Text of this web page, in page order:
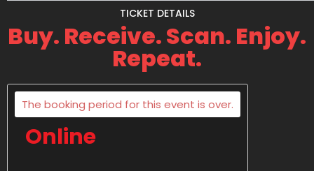
TICKET DETAILS
Buy. Receive. Scan. Enjoy.
Repeat.
The booking period for this event is over.
Online